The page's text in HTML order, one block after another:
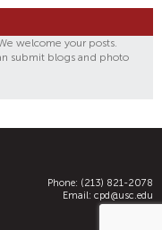
welcome your posts.
submit blogs and photo
Phone: (213) 821-2078
Email: cpd@usc.edu